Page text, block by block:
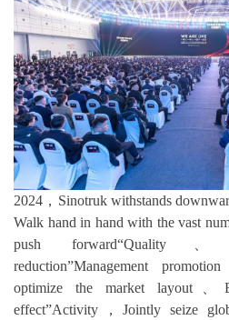
2024，Sinotruk withstands
Walk hand in hand with the vast
push forward“Quality
reduction”Management
optimize the market layout、
effect”Activity，Jointly seize